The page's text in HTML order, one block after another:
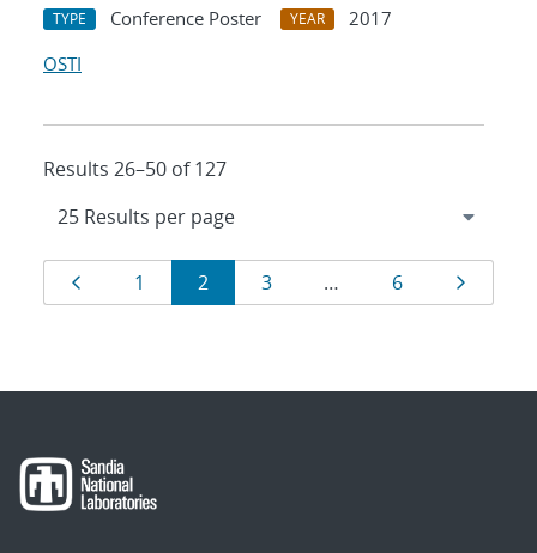
TYPE Conference Poster YEAR
2017
OSTI
Results 26–50 of 127
Results
navigation
Page
1 Page
2 Page
3 … Page
6